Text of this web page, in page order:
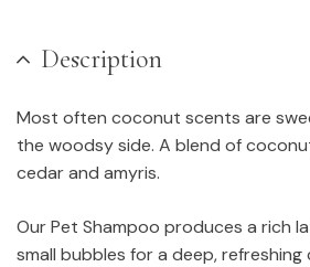
Description
Most often coconut scents are
the woodsy side. A blend of
cedar and amyris.
Our Pet Shampoo produces a rich
small bubbles for a deep, refreshing